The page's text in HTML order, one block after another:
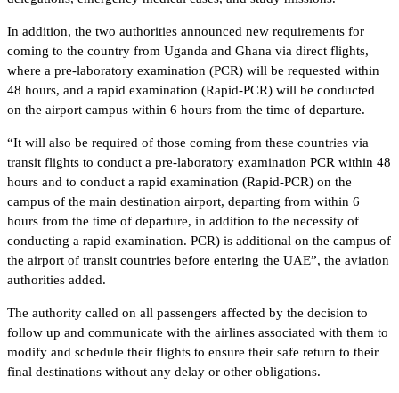
In addition, the two authorities announced new requirements for
coming to the country from Uganda and Ghana via direct flights,
where a pre-laboratory examination (PCR) will be requested within
48 hours, and a rapid examination (Rapid-PCR) will be conducted
on the airport campus within 6 hours from the time of departure.
“It will also be required of those coming from these countries via
transit flights to conduct a pre-laboratory examination PCR within 48
hours and to conduct a rapid examination (Rapid-PCR) on the
campus of the main destination airport, departing from within 6
hours from the time of departure, in addition to the necessity of
conducting a rapid examination. PCR) is additional on the campus of
the airport of transit countries before entering the UAE”, the aviation
authorities added.
The authority called on all passengers affected by the decision to
follow up and communicate with the airlines associated with them to
modify and schedule their flights to ensure their safe return to their
final destinations without any delay or other obligations.